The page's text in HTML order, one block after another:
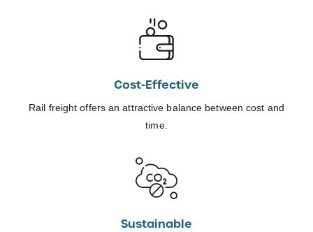
Cost-Effective
Rail freight offers an attractive balance between cost and
time.
Sustainable